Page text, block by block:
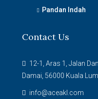
Pandan Indah
Contact Us
12-1, Aras 1, Jalan
Damai, 56000 Kuala
info@aceakl.com